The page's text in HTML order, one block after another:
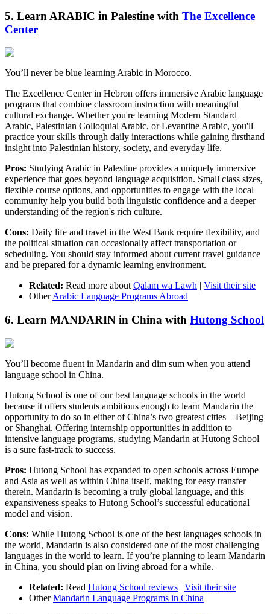
5. Learn ARABIC in Palestine with The Excellence
Center
You’ll never be blue learning Arabic in Morocco.
The Excellence Center in Hebron offers immersive Arabic language
programs that combine classroom instruction with meaningful
cultural exchange. Whether you're learning Modern Standard
Arabic, Palestinian Colloquial Arabic, or Levantine Arabic, you'll
practice your skills through daily interactions while gaining firsthand
insight into Palestinian history, society, and everyday life.
Pros: Studying Arabic in Palestine provides a uniquely immersive
experience that goes beyond language acquisition. Small class sizes,
flexible course options, and opportunities to engage with the local
community help you build both linguistic confidence and a deeper
understanding of the region's rich culture.
Cons: Daily life and travel in the West Bank require flexibility, and
the political situation can occasionally affect transportation or
scheduling. You should stay informed about current travel guidance
and be prepared for a dynamic learning environment.
Related: Read more about Qalam wa Lawh | Visit their site
OtherArabic Language Programs Abroad
6. Learn MANDARIN in China with Hutong School
You’ll become fluent in Mandarin and dim sum when you attend
language school in China.
Hutong School is one of our best language schools in the world
because it offers students ambitious enough to learn Mandarin the
opportunity to do so in either of China’s two greatest cities—Beijing
or Shanghai. Offering internship opportunities in addition to
intensive language programs, studying Mandarin at Hutong School
is a sure fast-track to success.
Pros: Hutong School has expanded to open schools across Europe
and Asia as well as within China itself, making for easy transfer
therein. Mandarin is becoming a truly global language, and this
expansiveness speaks to Hutong School’s successful educational
model and vision.
Cons: While Hutong School is one of the best languages schools in
the world, Mandarin is also considered one of the most challenging
languages in the world to learn. If you’re planning to learn Mandarin
in China, you should plan on living abroad for a while.
Related: Read Hutong School reviews | Visit their site
OtherMandarin Language Programs in China